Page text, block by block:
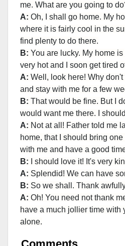
me. What are you going to
A: Oh, I shall go home. My
where it is fairly cool in the
find plenty to do there.
B: You are lucky. My home
very hot and I soon get tired
A: Well, look here! Why
and stay with me for a few
B: That would be fine. But I
would want me there. I
A: Not at all! Father told me
home, that I should bring
with me and have a good
B: I should love it! It's very
A: Splendid! We can have
B: So we shall. Thank
A: Oh! You need not thank
have a much jollier time with
alone.